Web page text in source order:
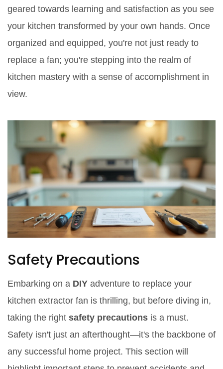
geared towards learning and satisfaction as you see
your kitchen transformed by your own hands. Once
organized and equipped, you're not just ready to
replace a fan; you're stepping into the realm of
kitchen mastery with a sense of accomplishment in
view.
Safety Precautions
Embarking on a DIY adventure to replace your
kitchen extractor fan is thrilling, but before diving in,
taking the right safety precautions is a must.
Safety isn't just an afterthought—it's the backbone of
any successful home project. This section will